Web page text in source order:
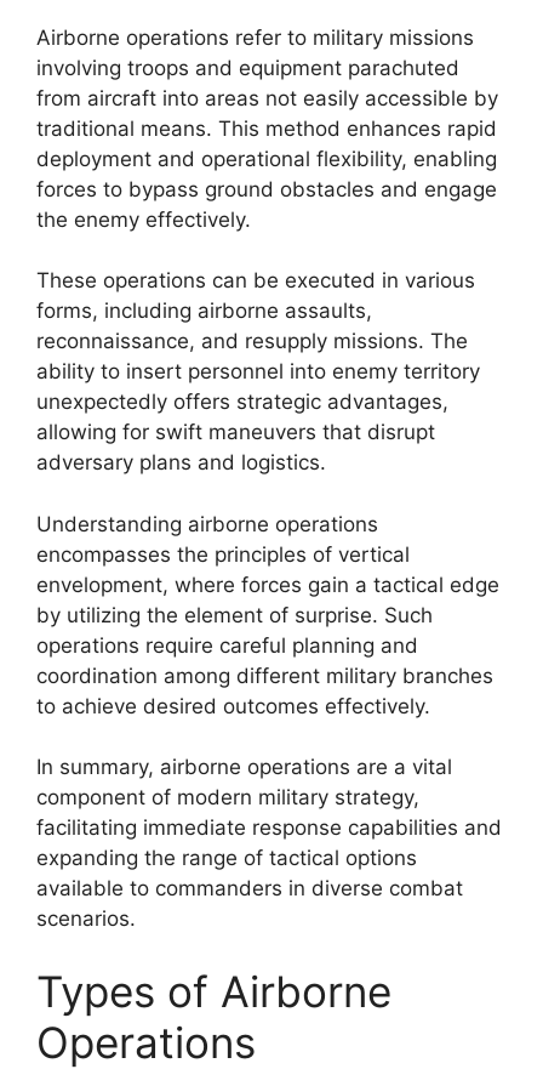
Airborne operations refer to military missions
involving troops and equipment parachuted
from aircraft into areas not easily accessible by
traditional means. This method enhances rapid
deployment and operational flexibility, enabling
forces to bypass ground obstacles and engage
the enemy effectively.
These operations can be executed in various
forms, including airborne assaults,
reconnaissance, and resupply missions. The
ability to insert personnel into enemy territory
unexpectedly offers strategic advantages,
allowing for swift maneuvers that disrupt
adversary plans and logistics.
Understanding airborne operations
encompasses the principles of vertical
envelopment, where forces gain a tactical edge
by utilizing the element of surprise. Such
operations require careful planning and
coordination among different military branches
to achieve desired outcomes effectively.
In summary, airborne operations are a vital
component of modern military strategy,
facilitating immediate response capabilities and
expanding the range of tactical options
available to commanders in diverse combat
scenarios.
Types of Airborne
Operations